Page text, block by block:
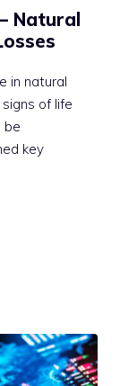
Natural
in natural
of life
be
key